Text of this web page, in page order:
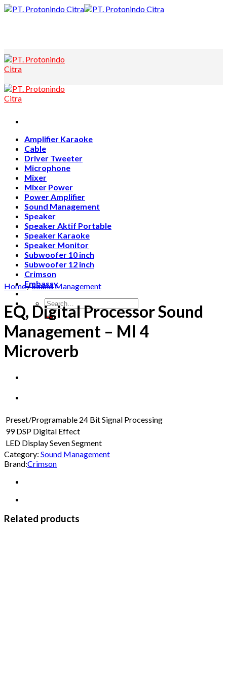
Skip
Amplifier Karaoke
Cable
Driver Tweeter
Microphone
Mixer
Mixer Power
Power Amplifier
Sound Management
Speaker
Speaker Aktif Portable
Speaker Karaoke
Speaker Monitor
Subwoofer 10 inch
Subwoofer 12 inch
Crimson
Embassy
Search
for:
Home/Sound Management
EQ, Digital Processor Sound
Management – MI 4
Microverb
Preset/Programable 24 Bit Signal Processing
99 DSP Digital Effect
LED Display Seven Segment
Category: Sound Management
Brand:Crimson
Related products